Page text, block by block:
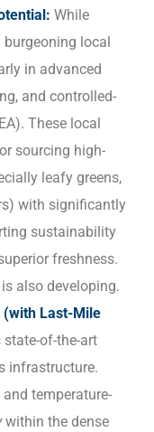
While
burgeoning local
in advanced
and controlled-
These local
sourcing high-
leafy greens,
with significantly
sustainability
freshness.
also developing.
(with Last-Mile
of-the-art
infrastructure.
temperature-
within the dense